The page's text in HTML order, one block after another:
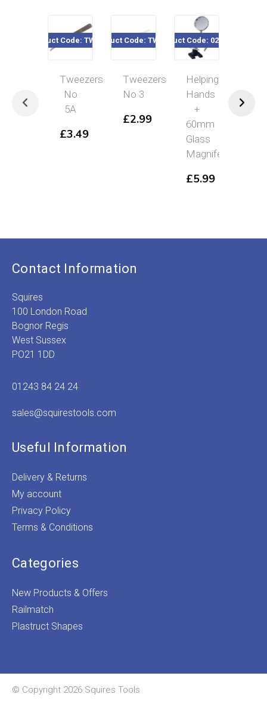
Product Code: TW005A
Tweezers
No
5A
£3.49
Product Code: TW0050
Tweezers
No 3
£2.99
Product Code: 020-165
Helping
Hands
+
60mm
Glass
Magnifer
£5.99
Product
Contact Information
Squires
100 London Road
Bognor Regis
West Sussex
PO21 1DD
01243 84 24 24
sales@squirestools.com
Useful Information
Delivery & Returns
My account
Privacy Policy
Terms & Conditions
Categories
New Products & Offers
Railmatch
Plastruct Shapes
© Copyright 2026 Squires Tools